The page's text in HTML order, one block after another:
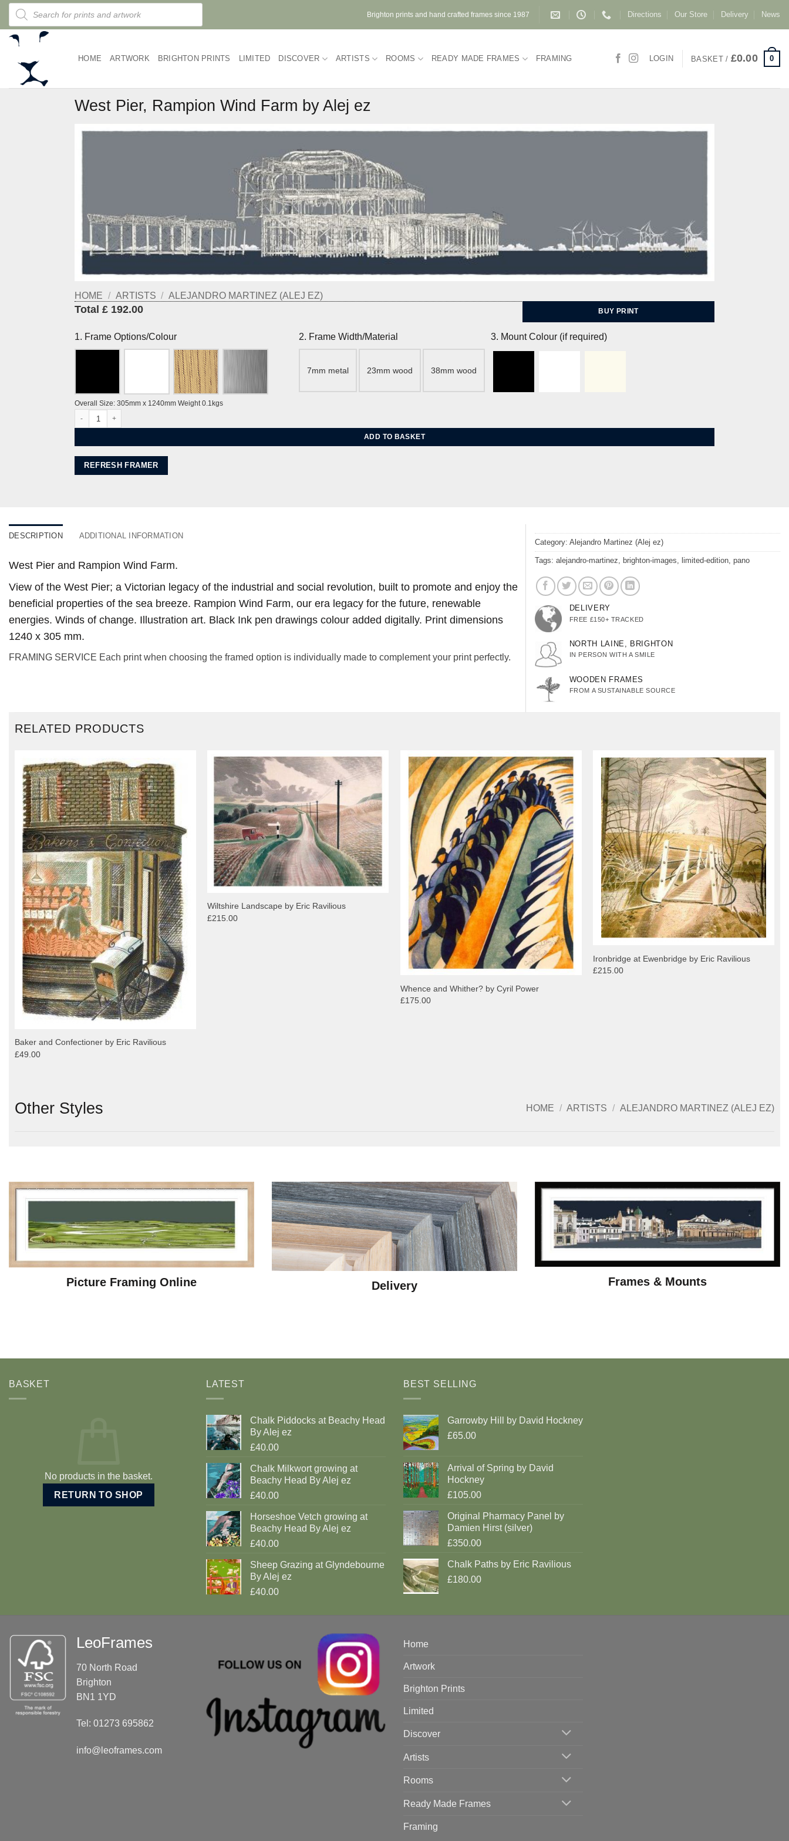
Skip
content
Products
search
Brighton prints and hand crafted frames since 1987 Directions Our Store Delivery News
HOME ARTWORK BRIGHTON PRINTS LIMITED DISCOVER ARTISTS ROOMS READY MADE FRAMES FRAMING LOGIN BASKET / £0.00 0
West Pier, Rampion Wind Farm by Alej ez
HOME / ARTISTS / ALEJANDRO MARTINEZ (ALEJ EZ)
Total £ 192.00 BUY PRINT
1. Frame Options/Colour 2. Frame Width/Material
7mm metal 23mm wood 38mm wood
3. Mount Colour (if required)
Overall Size: 305mm x 1240mm Weight 0.1kgs
ADD TO BASKET
REFRESH FRAMER
DESCRIPTION ADDITIONAL INFORMATION
West Pier and Rampion Wind Farm.
View of the West Pier; a Victorian legacy of the industrial and social revolution, built to promote and enjoy the
beneficial properties of the sea breeze. Rampion Wind Farm, our era legacy for the future, renewable
energies. Winds of change. Illustration art. Black Ink pen drawings colour added digitally. Print dimensions
1240 x 305 mm.
FRAMING SERVICE Each print when choosing the framed option is individually made to complement your print perfectly.
Category: Alejandro Martinez (Alej ez)
Tags: alejandro-martinez brighton-images limited-edition pano
DELIVERY
FREE £150+ TRACKED
NORTH LAINE, BRIGHTON
IN PERSON WITH A SMILE
WOODEN FRAMES
FROM A SUSTAINABLE SOURCE
RELATED PRODUCTS
Baker and Confectioner by Eric Ravilious
£49.00
Wiltshire Landscape by Eric Ravilious
£215.00
Whence and Whither? by Cyril Power
£175.00
Ironbridge at Ewenbridge by Eric Ravilious
£215.00
Other Styles HOME / ARTISTS / ALEJANDRO MARTINEZ (ALEJ EZ)
Picture Framing Online Delivery Frames & Mounts
BASKET
No products in the basket.
RETURN TO SHOP
LATEST
Chalk Piddocks at Beachy Head
By Alej ez
£40.00
Chalk Milkwort growing at
Beachy Head By Alej ez
£40.00
Horseshoe Vetch growing at
Beachy Head By Alej ez
£40.00
Sheep Grazing at Glyndebourne
By Alej ez
£40.00
BEST SELLING
Garrowby Hill by David Hockney
£65.00
Arrival of Spring by David
Hockney
£105.00
Original Pharmacy Panel by
Damien Hirst (silver)
£350.00
Chalk Paths by Eric Ravilious
£180.00
LeoFrames
70 North Road
Brighton
BN1 1YD
Tel: 01273 695862
info@leoframes.com
Home
Artwork
Brighton Prints
Limited
Discover
Artists
Rooms
Ready Made Frames
Framing